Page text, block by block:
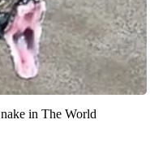
in The World